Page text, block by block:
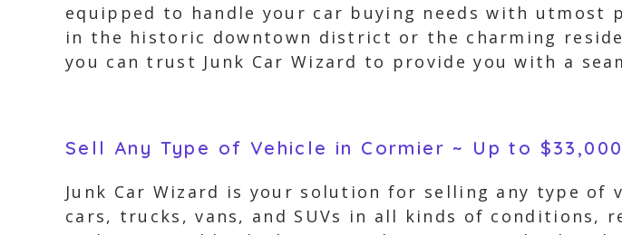
equipped to handle your car buying needs with utmost
in the historic downtown district or the charming
you can trust Junk Car Wizard to provide you with a
Sell Any Type of Vehicle in Cormier ~ Up to $33,000
Junk Car Wizard is your solution for selling any type of
cars, trucks, vans, and SUVs in all kinds of conditions,